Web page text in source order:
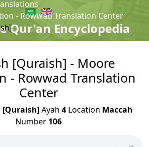
Qur'an Encyclopedia
- Rowwad Translation Center
[Quraish] - Moore
- Rowwad Translation
Center
[Quraish]Ayah 4 Location Maccah
Number 106